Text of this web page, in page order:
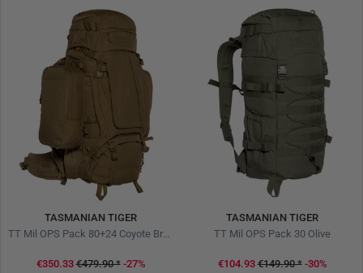
TASMANIAN TIGER
€350.33€479.90* -27%
TASMANIAN TIGER
TT Mil OPS Pack 30 Olive
€104.93€149.90* -30%